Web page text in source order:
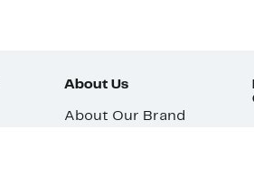
About Us
About Our Brand